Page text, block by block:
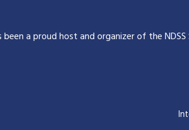
a proud host and organizer of the